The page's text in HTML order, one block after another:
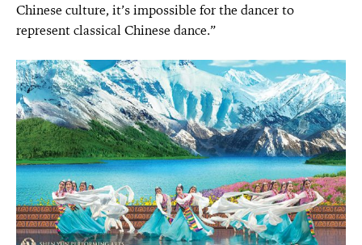
Chinese culture, it’s impossible for the dancer to
represent classical Chinese dance.”